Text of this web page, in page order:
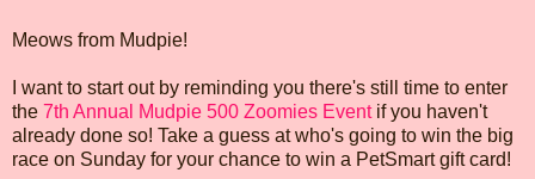
Meows from Mudpie!
I want to start out by reminding you there's still time to enter
the 7th Annual Mudpie 500 Zoomies Eventif you haven't
already done so! Take a guess at who's going to win the big
race on Sunday for your chance to win a PetSmart gift card!